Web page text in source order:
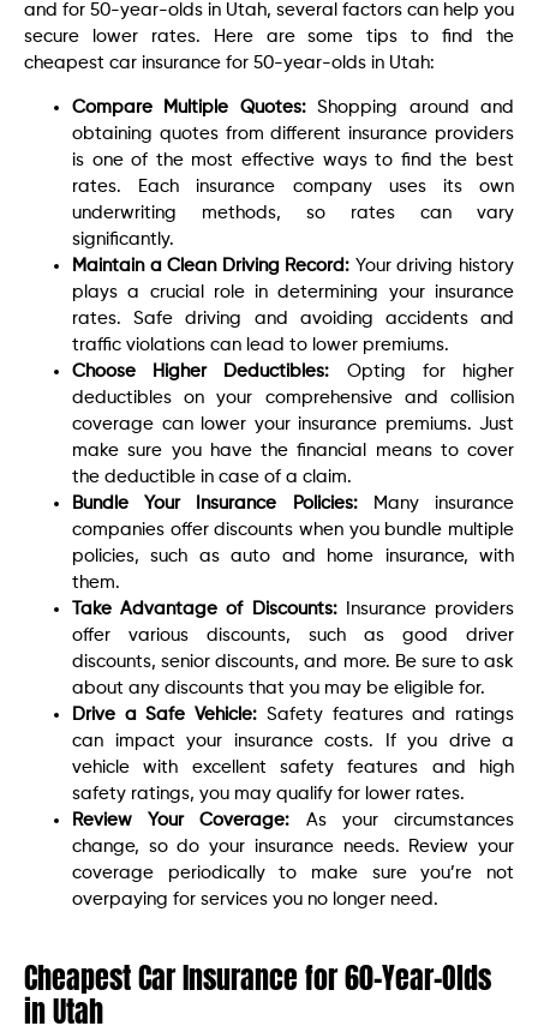
and for 50-year-olds in Utah, several factors can help you
secure lower rates. Here are some tips to find the
cheapest car insurance for 50-year-olds in Utah:
Compare Multiple Quotes:Shopping around and
obtaining quotes from different insurance providers
is one of the most effective ways to find the best
rates. Each insurance company uses its own
underwriting methods, so rates can vary
significantly.
Maintain a Clean Driving Record: Your driving history
plays a crucial role in determining your insurance
rates. Safe driving and avoiding accidents and
traffic violations can lead to lower premiums.
Choose Higher Deductibles: Opting for higher
deductibles on your comprehensive and collision
coverage can lower your insurance premiums. Just
make sure you have the financial means to cover
the deductible in case of a claim.
Bundle Your Insurance Policies:Many insurance
companies offer discounts when you bundle multiple
policies, such as auto and home insurance, with
them.
Take Advantage of Discounts:Insurance providers
offer various discounts, such as good driver
discounts, senior discounts, and more. Be sure to ask
about any discounts that you may be eligible for.
Drive a Safe Vehicle: Safety features and ratings
can impact your insurance costs. If you drive a
vehicle with excellent safety features and high
safety ratings, you may qualify for lower rates.
Review Your Coverage: As your circumstances
change, so do your insurance needs. Review your
coverage periodically to make sure you’re not
overpaying for services you no longer need.
Cheapest Car Insurance for 60-Year-Olds
in Utah